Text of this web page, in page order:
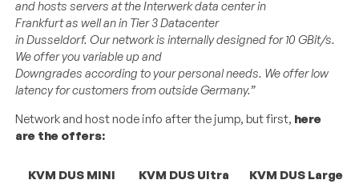
andhosts servers attheInterwerkdata centerin
Frankfurtas wellan in Tier 3 Datacenter
inDusseldorf.Ournetworkis internallydesignedfor10GBit/s.
Weofferyouvariableup and
Downgradesaccording toyourpersonalneeds. We offer low
latency for customers from outside Germany.”
Network and host node info after the jump, but first, here
are the offers:
KVM DUS MINI KVM DUS Ultra KVM DUS Large